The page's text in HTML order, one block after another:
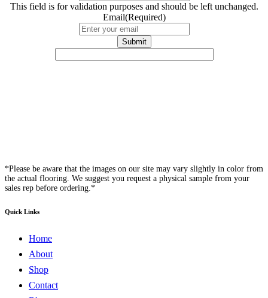
This field is for validation purposes and should be left unchanged.
Email(Required)
*Please be aware that the images on our site may vary slightly in color from
the actual flooring. We suggest you request a physical sample from your
sales rep before ordering.*
Quick Links
Home
About
Shop
Contact